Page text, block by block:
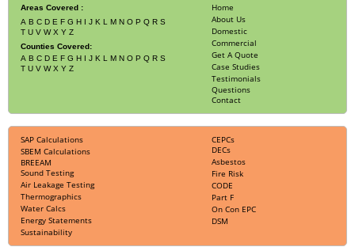
Areas Covered :
A B C D E F G H I J K L M N O P Q R S
T U V W X Y Z
Counties Covered:
A B C D E F G H I J K L M N O P Q R S
T U V W X Y Z
Home
About Us
Domestic
Commercial
Get A Quote
Case Studies
Testimonials
Questions
Contact
SAP Calculations
SBEM Calculations
BREEAM
Sound Testing
Air Leakage Testing
Thermographics
Water Calcs
Energy Statements
Sustainability
CEPCs
DECs
Asbestos
Fire Risk
CODE
Part F
On Con EPC
DSM